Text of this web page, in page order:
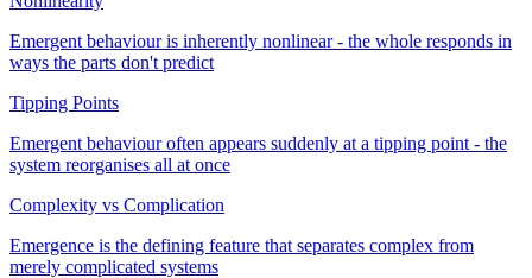
Emergent behaviour is inherently nonlinear - the whole responds in
ways the parts don't predict
Tipping Points
Emergent behaviour often appears suddenly at a tipping point - the
system reorganises all at once
Complexity vs Complication
Emergence is the defining feature that separates complex from
merely complicated systems